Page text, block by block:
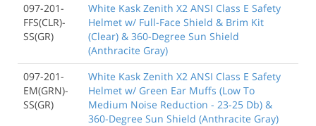
097-201-
FFS(CLR)-
SS(GR)
White Kask Zenith X2 ANSI Class E Safety
Helmet w/ Full-Face Shield & Brim Kit
(Clear) & 360-Degree Sun Shield
(Anthracite Gray)
097-201-
EM(GRN)-
SS(GR)
White Kask Zenith X2 ANSI Class E Safety
Helmet w/ Green Ear Muffs (Low To
Medium Noise Reduction - 23-25 Db) &
360-Degree Sun Shield (Anthracite Gray)